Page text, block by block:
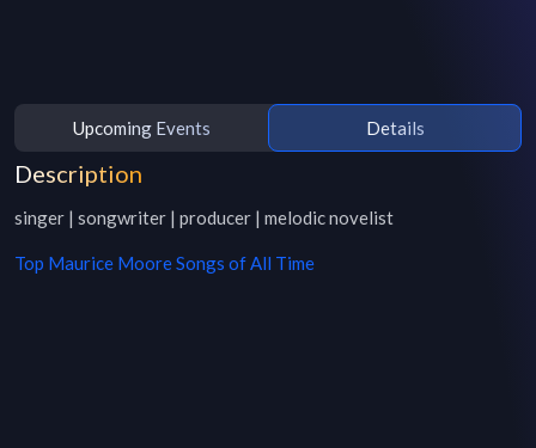
Upcoming Events Details
Description
singer | songwriter | producer | melodic novelist
Top Maurice MooreSongs of All Time